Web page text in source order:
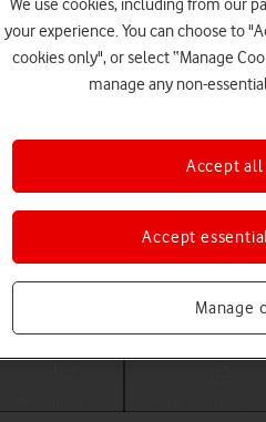
Choose a
We use cookies, including from our
your experience. You can choose to
cookies only", or select “Manage
manage any non-
Manage
Accept
Accept all